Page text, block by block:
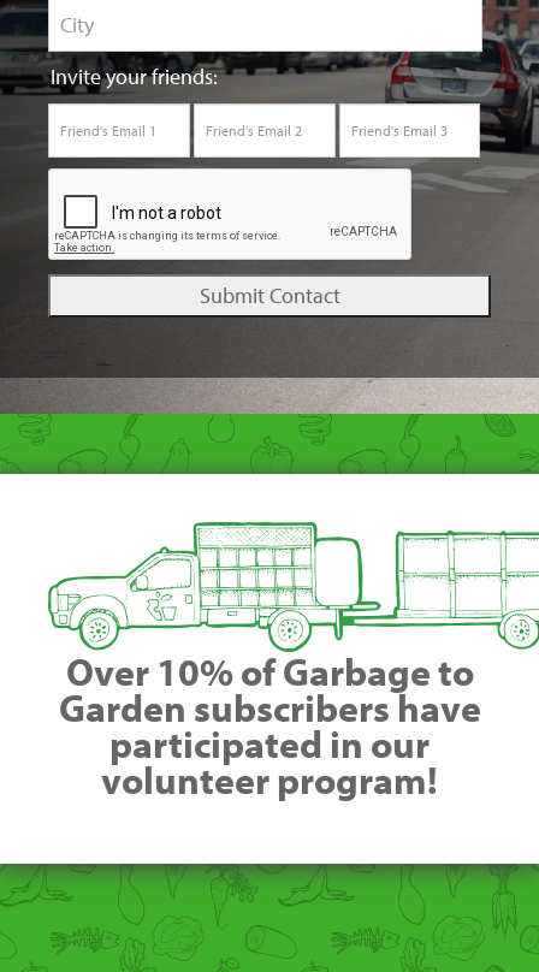
Invite your friends:
Over 10% of Garbage to
Garden subscribers have
participated in our
volunteer program!